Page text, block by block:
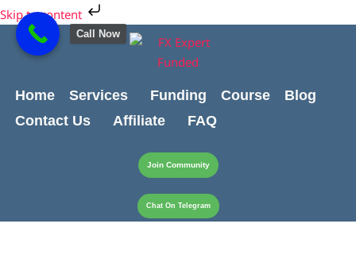
Skip to content
Skip
to
content
Home Services Funding Course
Blog
Contact Us
Affiliate FAQ
Join Community
Chat On Telegram
Call Now